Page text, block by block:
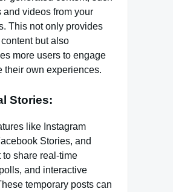
and videos from your
This not only provides
but also
more users to engage
their own experiences.
Stories:
like Instagram
Stories, and
to share real-time
and interactive
temporary posts can